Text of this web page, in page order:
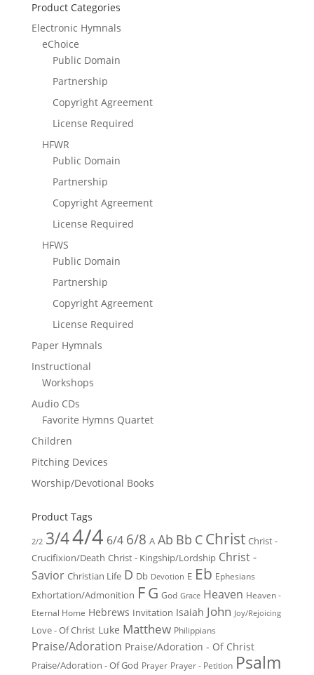
Product Categories
Electronic Hymnals
eChoice
Public Domain
Partnership
Copyright Agreement
License Required
HFWR
Public Domain
Partnership
Copyright Agreement
License Required
HFWS
Public Domain
Partnership
Copyright Agreement
License Required
Paper Hymnals
Instructional
Workshops
Audio CDs
Favorite Hymns Quartet
Children
Pitching Devices
Worship/Devotional Books
Product Tags
2/2 3/44/4 6/4 6/8 A Ab Bb C Christ Christ -
Crucifixion/Death Christ - Kingship/Lordship Christ -
Savior Christian Life D Db Devotion E Eb Ephesians
Exhortation/Admonition FG God Grace Heaven Heaven -
Eternal Home Hebrews Invitation Isaiah John Joy/Rejoicing
Love - Of Christ Luke Matthew Philippians
Praise/Adoration Praise/Adoration - Of Christ
Praise/Adoration - Of God Prayer Prayer - Petition Psalm